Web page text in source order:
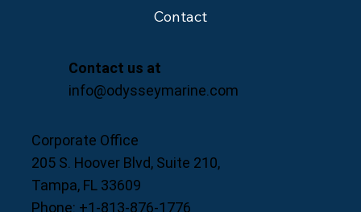
Contact
Contact us at
info@odysseymarine.com
Corporate Office
205 S. Hoover Blvd, Suite 210,
Tampa, FL 33609
Phone: +1-813-876-1776